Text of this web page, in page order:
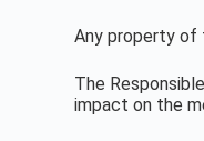
Any property of
The
impact on the